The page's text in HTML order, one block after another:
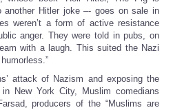
another Hitler joke –- goes on sale in
weren’t a form of active resistance
anger. They were told in pubs, on
with a laugh. This suited the Nazi
attack of Nazism and exposing the
New York City, Muslim comedians
producers of the “Muslims are